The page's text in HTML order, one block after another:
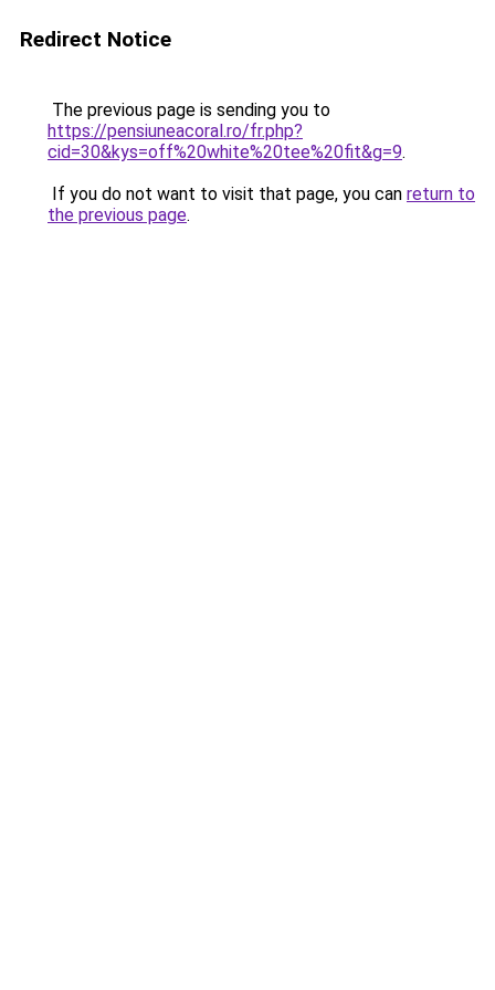
Redirect Notice
The previous page is sending you to
https://pensiuneacoral.ro/fr.php?
cid=30&kys=off%20white%20tee%20fit&g=9.
If you do not want to visit that page, you can return to
the previous page.